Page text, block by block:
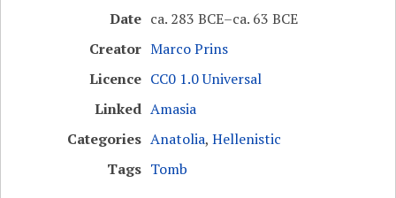
Date ca. 283 BCE–ca. 63 BCE
Creator Marco Prins
Licence CC0 1.0 Universal
Linked Amasia
Categories Anatolia,Hellenistic
Tags Tomb